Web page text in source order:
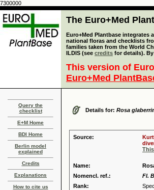
7300000
The Euro+Med
Euro+Med Plantbase integrates
national floras and checklists
families taken from the World
ILDIS (see credits for details).
This version of
Euro+Med
Query the
checklist
E+M Home
BDI Home
Berlin model
explained
Credits
Explanations
How to cite us
Details for: Rosa
Source:
Name:
Nomencl. ref.:
Fl.
Rank: